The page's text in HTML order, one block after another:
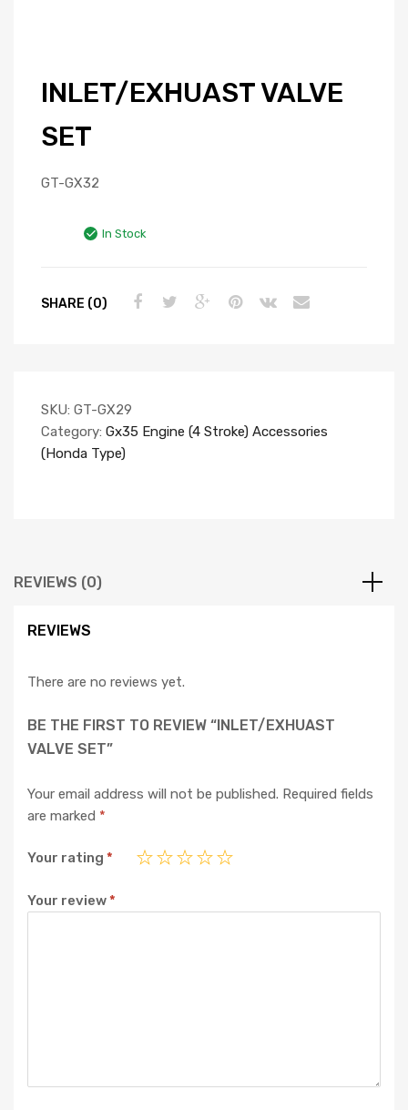
INLET/EXHUAST VALVE
SET
GT-GX32
In Stock
SHARE (0)
SKU: GT-GX29
Category: Gx35 Engine (4 Stroke) Accessories
(Honda Type)
REVIEWS (0)
REVIEWS
There are no reviews yet.
BE THE FIRST TO REVIEW “INLET/EXHUAST
VALVE SET”
Your email address will not be published. Required fields
are marked *
Your rating *
Your review*